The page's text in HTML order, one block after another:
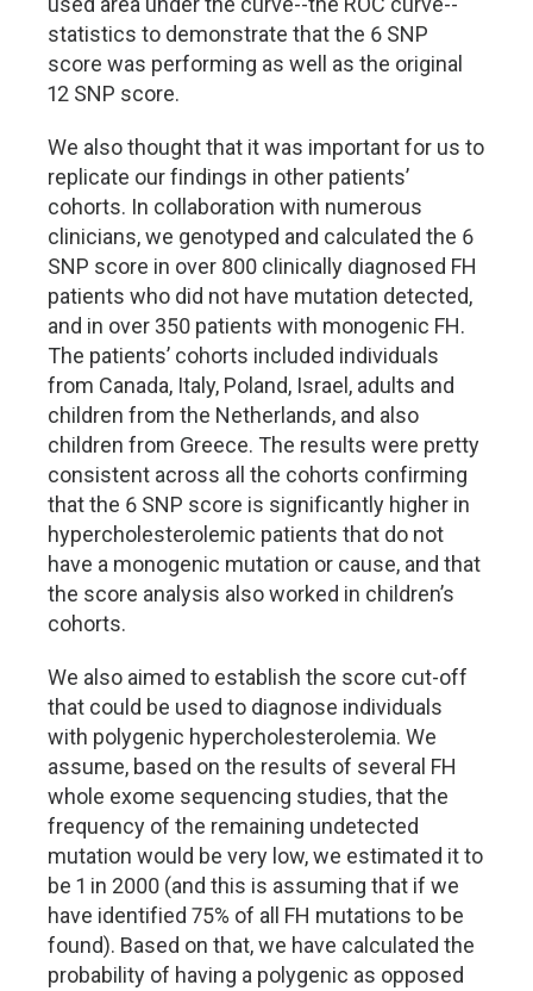
statistics to demonstrate that the 6 SNP
score was performing as well as the original
12 SNP score.
We also thought that it was important for us to
replicate our findings in other patients’
cohorts. In collaboration with numerous
clinicians, we genotyped and calculated the 6
SNP score in over 800 clinically diagnosed FH
patients who did not have mutation detected,
and in over 350 patients with monogenic FH.
The patients’ cohorts included individuals
from Canada, Italy, Poland, Israel, adults and
children from the Netherlands, and also
children from Greece. The results were pretty
consistent across all the cohorts confirming
that the 6 SNP score is significantly higher in
hypercholesterolemic patients that do not
have a monogenic mutation or cause, and that
the score analysis also worked in children’s
cohorts.
We also aimed to establish the score cut-off
that could be used to diagnose individuals
with polygenic hypercholesterolemia. We
assume, based on the results of several FH
whole exome sequencing studies, that the
frequency of the remaining undetected
mutation would be very low, we estimated it to
be 1 in 2000 (and this is assuming that if we
have identified 75% of all FH mutations to be
found). Based on that, we have calculated the
probability of having a polygenic as opposed